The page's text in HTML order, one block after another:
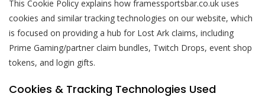
This Cookie Policy explains how framessportsbar.co.uk uses
cookies and similar tracking technologies on our website, which
is focused on providing a hub for Lost Ark claims, including
Prime Gaming/partner claim bundles, Twitch Drops, event shop
tokens, and login gifts.
Cookies & Tracking Technologies Used